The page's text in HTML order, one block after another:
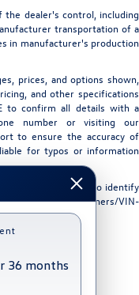
dealer's control, including
transportation of a
in manufacturer's production
prices, and options shown,
and other specifications
to confirm all details with a
number or visiting our
to ensure the accuracy of
for typos or information
effort is made to identify
Vehicle+Owners/VIN-
36 months